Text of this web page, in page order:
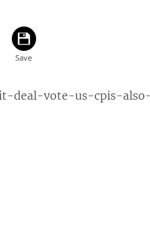
deal-vote-us-cpis-